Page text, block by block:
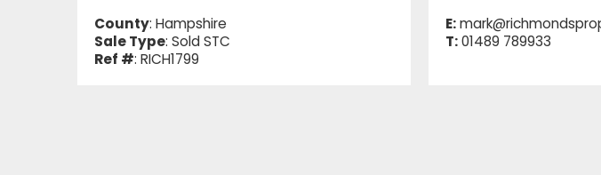
County: Hampshire
Sale Type: Sold STC
Ref #: RICH1799
E:
T:01489 789933